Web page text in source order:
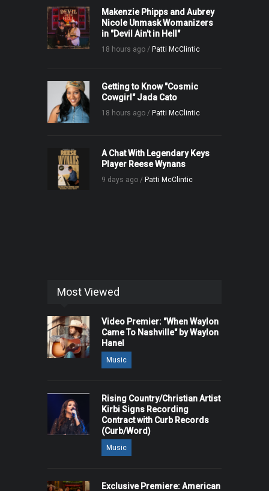
Makenzie Phipps and Aubrey
Nicole Unmask Womanizers
in "Devil Ain't in Hell"
18 hours ago / Patti McClintic
Getting to Know "Cosmic
Cowgirl" Jada Cato
18 hours ago / Patti McClintic
A Chat With Legendary Keys
Player Reese Wynans
9 days ago / Patti McClintic
Most Viewed
Video Premier: "When Waylon
Came To Nashville" by Waylon
Hanel
Music
Rising Country/Christian Artist
Kirbi Signs Recording
Contract with Curb Records
(Curb/Word)
Music
Exclusive Premiere: American